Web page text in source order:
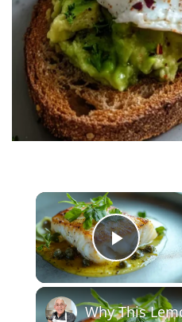
Play